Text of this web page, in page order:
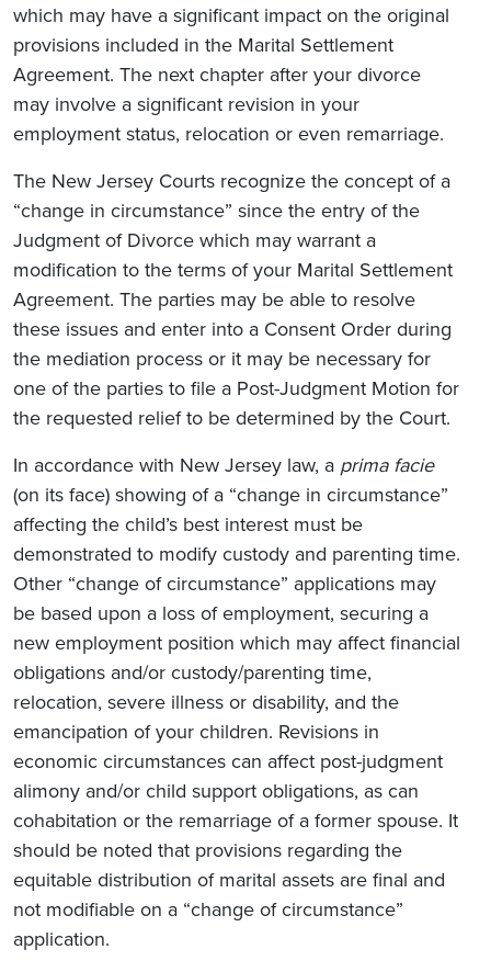
which may have a significant impact on the original
provisions included in the Marital Settlement
Agreement. The next chapter after your divorce
may involve a significant revision in your
employment status, relocation or even remarriage.
The New Jersey Courts recognize the concept of a
“change in circumstance” since the entry of the
Judgment of Divorce which may warrant a
modification to the terms of your Marital Settlement
Agreement. The parties may be able to resolve
these issues and enter into a Consent Order during
the mediation process or it may be necessary for
one of the parties to file a Post-Judgment Motion for
the requested relief to be determined by the Court.
In accordance with New Jersey law, a prima facie
(on its face) showing of a “change in circumstance”
affecting the child’s best interest must be
demonstrated to modify custody and parenting time.
Other “change of circumstance” applications may
be based upon a loss of employment, securing a
new employment position which may affect financial
obligations and/or custody/parenting time,
relocation, severe illness or disability, and the
emancipation of your children. Revisions in
economic circumstances can affect post-judgment
alimony and/or child support obligations, as can
cohabitation or the remarriage of a former spouse. It
should be noted that provisions regarding the
equitable distribution of marital assets are final and
not modifiable on a “change of circumstance”
application.